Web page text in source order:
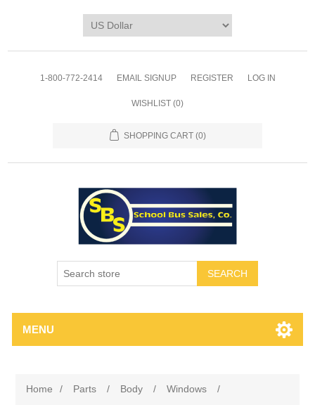
1-800-772-2414 EMAIL SIGNUP REGISTER LOG IN
WISHLIST (0)
SHOPPING CART (0)
SEARCH
MENU
Home / Parts / Body / Windows
/